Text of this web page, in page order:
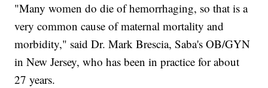
"Many women do die of hemorrhaging, so that is a
very common cause of maternal mortality and
morbidity," said Dr. Mark Brescia, Saba's OB/GYN
in New Jersey, who has been in practice for about
27 years.